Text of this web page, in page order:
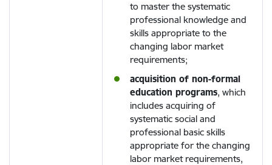
to master the systematic
professional knowledge and
skills appropriate to the
changing labor market
requirements;
acquisition of non-formal
education programs, which
includes acquiring of
systematic social and
professional basic skills
appropriate for the changing
labor market requirements,